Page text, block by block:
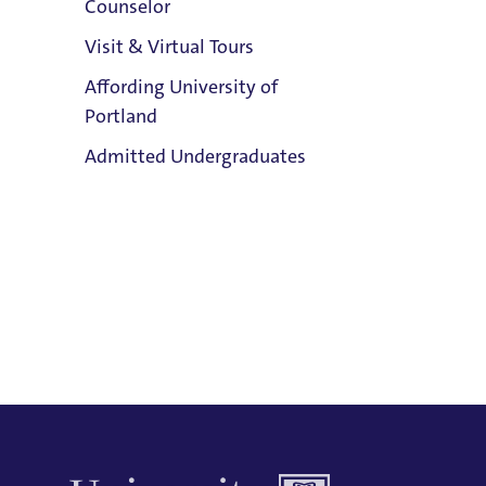
Counselor
Visit & Virtual Tours
Affording University of
Portland
Admitted Undergraduates
Email:
Trudie Booth
Phone: